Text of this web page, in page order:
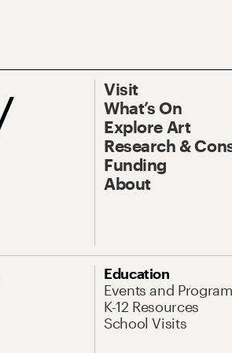
Visit
What’s On
Explore Art
Research &
Funding
About
Education
Events and
K-12 Resources
School Visits